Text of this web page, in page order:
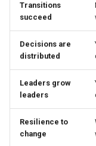
Transitions
succeed
Decisions are
distributed
Leaders grow
leaders
Resilience to
change